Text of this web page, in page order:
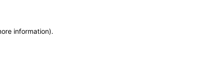
information).